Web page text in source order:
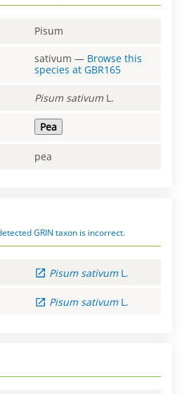
Pisum
sativum — Browse this
species at GBR165
Pisum sativum L.
Pea
pea
GRIN taxon is incorrect.
Pisum sativum L.
Pisum sativum L.